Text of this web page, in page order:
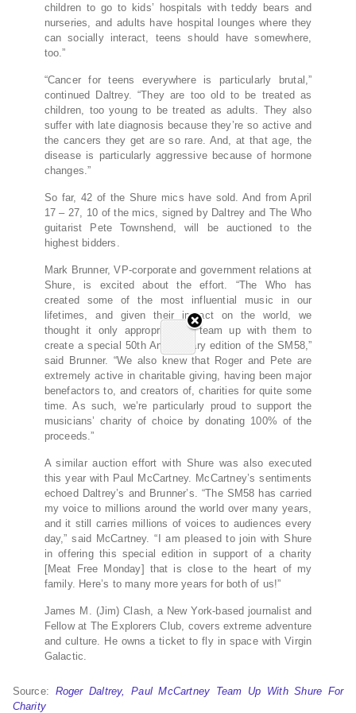
children to go to kids’ hospitals with teddy bears and
nurseries, and adults have hospital lounges where they
can socially interact, teens should have somewhere,
too.”
“Cancer for teens everywhere is particularly brutal,”
continued Daltrey. “They are too old to be treated as
children, too young to be treated as adults. They also
suffer with late diagnosis because they’re so active and
the cancers they get are so rare. And, at that age, the
disease is particularly aggressive because of hormone
changes.”
So far, 42 of the Shure mics have sold. And from April
17 – 27, 10 of the mics, signed by Daltrey and The Who
guitarist Pete Townshend, will be auctioned to the
highest bidders.
Mark Brunner, VP-corporate and government relations at
Shure, is excited about the effort. “The Who has
created some of the most influential music in our
lifetimes, and given their impact on the world, we
thought it only appropriate to team up with them to
create a special 50th Anniversary edition of the SM58,”
said Brunner. “We also knew that Roger and Pete are
extremely active in charitable giving, having been major
benefactors to, and creators of, charities for quite some
time. As such, we’re particularly proud to support the
musicians’ charity of choice by donating 100% of the
proceeds.”
A similar auction effort with Shure was also executed
this year with Paul McCartney. McCartney’s sentiments
echoed Daltrey’s and Brunner’s. “The SM58 has carried
my voice to millions around the world over many years,
and it still carries millions of voices to audiences every
day,” said McCartney. “I am pleased to join with Shure
in offering this special edition in support of a charity
[Meat Free Monday] that is close to the heart of my
family. Here’s to many more years for both of us!”
James M. (Jim) Clash, a New York-based journalist and
Fellow at The Explorers Club, covers extreme adventure
and culture. He owns a ticket to fly in space with Virgin
Galactic.
Source: Roger Daltrey, Paul McCartney Team Up With Shure For
Charity